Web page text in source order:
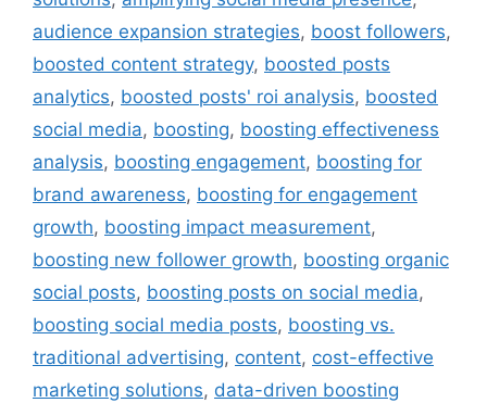
audience expansion strategies, boost followers,
boosted content strategy, boosted posts
analytics, boosted posts' roi analysis, boosted
social media, boosting, boosting effectiveness
analysis, boosting engagement, boosting for
brand awareness, boosting for engagement
growth, boosting impact measurement,
boosting new follower growth, boosting organic
social posts, boosting posts on social media,
boosting social media posts, boosting vs.
traditional advertising, content, cost-effective
marketing solutions, data-driven boosting